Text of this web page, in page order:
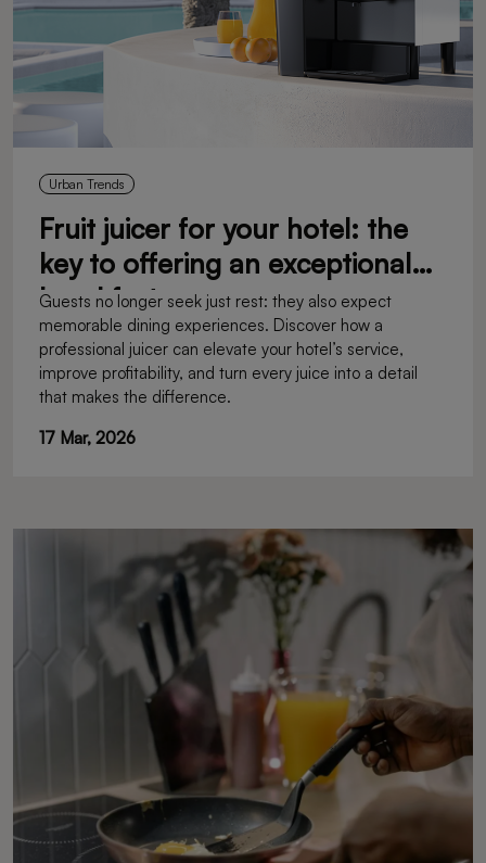
Urban Trends
Fruit juicer for your hotel: the
key to offering an exceptional
breakfast
Guests no longer seek just rest: they also expect
memorable dining experiences. Discover how a
professional juicer can elevate your hotel’s service,
improve profitability, and turn every juice into a detail
that makes the difference.
17 Mar, 2026